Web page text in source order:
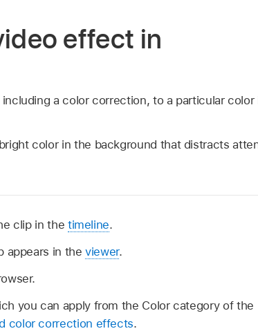
effect in
a color correction, to a particular color
color in the background that distracts
clip in the timeline.
appears in theviewer.
you can apply from the Color category of the
color correction effects.